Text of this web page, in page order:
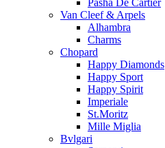
Pasha De Cartier
Van Cleef & Arpels
Alhambra
Charms
Chopard
Happy Diamonds
Happy Sport
Happy Spirit
Imperiale
St.Moritz
Mille Miglia
Bvlgari